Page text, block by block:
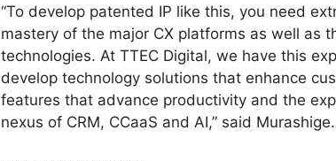
“To develop patented IP like this, you need
mastery of the major CX platforms as well as
technologies. At TTEC Digital, we have this
develop technology solutions that enhance
features that advance productivity and the
nexus of CRM, CCaaS and AI,” said Murashige.